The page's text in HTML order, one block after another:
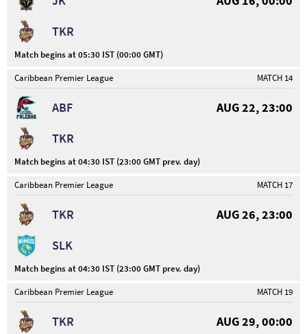
TKR
Match begins at 05:30 IST (00:00 GMT)
Caribbean Premier League
MATCH 14
ABF
AUG 22, 23:00
TKR
Match begins at 04:30 IST (23:00 GMT prev. day)
Caribbean Premier League
MATCH 17
TKR
AUG 26, 23:00
SLK
Match begins at 04:30 IST (23:00 GMT prev. day)
Caribbean Premier League
MATCH 19
TKR
AUG 29, 00:00